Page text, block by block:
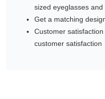
sized eyeglasses
Get a matching
Customer
customer satisfaction